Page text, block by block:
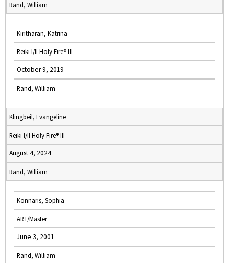
Rand, William
Kiritharan, Katrina
Reiki I/II Holy Fire® III
October 9, 2019
Rand, William
Klingbeil, Evangeline
Reiki I/II Holy Fire® III
August 4, 2024
Rand, William
Konnaris, Sophia
ART/Master
June 3, 2001
Rand, William